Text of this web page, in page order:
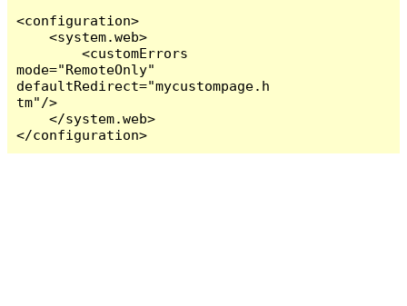
<configuration>
    <system.web>
        <customErrors
mode="RemoteOnly"
defaultRedirect="mycustompage.h
tm"/>
    </system.web>
</configuration>